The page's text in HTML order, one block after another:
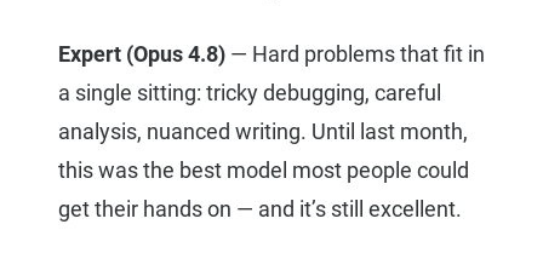
Expert (Opus 4.8) — Hard problems that fit in
a single sitting: tricky debugging, careful
analysis, nuanced writing. Until last month,
this was the best model most people could
get their hands on — and it’s still excellent.